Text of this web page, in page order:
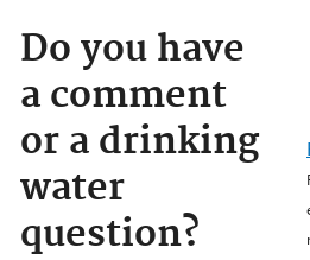
Do you have
a comment
or a drinking
water
question?